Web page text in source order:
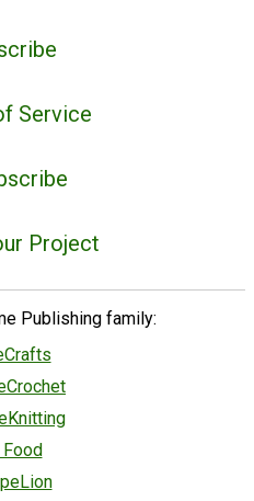
Service
Project
Publishing family:
Food